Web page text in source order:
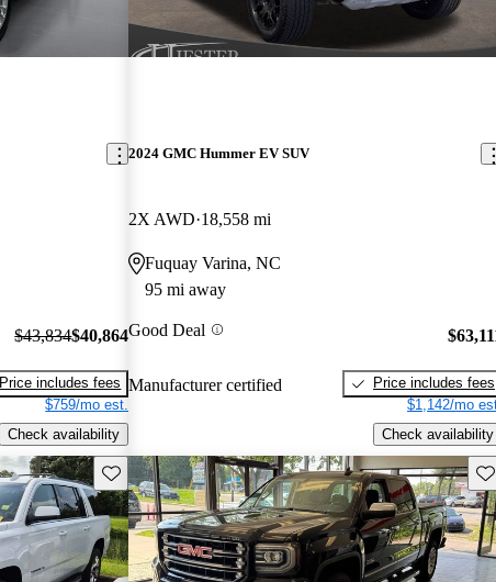
$43,834$40,864
Price includes fees
$759/mo est.
Check availability
2024 GMC Hummer EV SUV
2X AWD 18,558 mi
Fuquay Varina, NC
95 mi away
Good Deal
Manufacturer certified
Price includes fees
$1,142/mo
Check availability
Save this listing